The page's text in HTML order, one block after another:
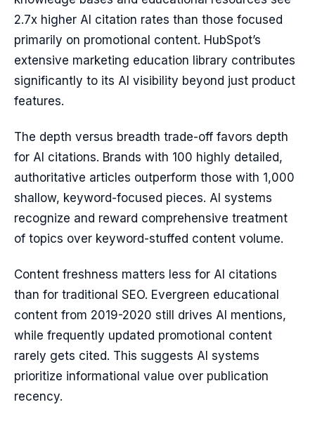
2.7x higher AI citation rates than those focused
primarily on promotional content. HubSpot’s
extensive marketing education library contributes
significantly to its AI visibility beyond just product
features.
The depth versus breadth trade-off favors depth
for AI citations. Brands with 100 highly detailed,
authoritative articles outperform those with 1,000
shallow, keyword-focused pieces. AI systems
recognize and reward comprehensive treatment
of topics over keyword-stuffed content volume.
Content freshness matters less for AI citations
than for traditional SEO. Evergreen educational
content from 2019-2020 still drives AI mentions,
while frequently updated promotional content
rarely gets cited. This suggests AI systems
prioritize informational value over publication
recency.